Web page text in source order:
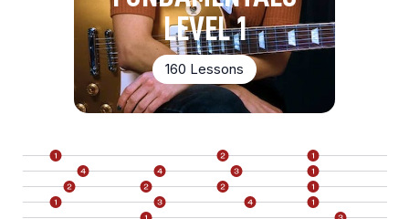
LEVEL 1
160 Lessons